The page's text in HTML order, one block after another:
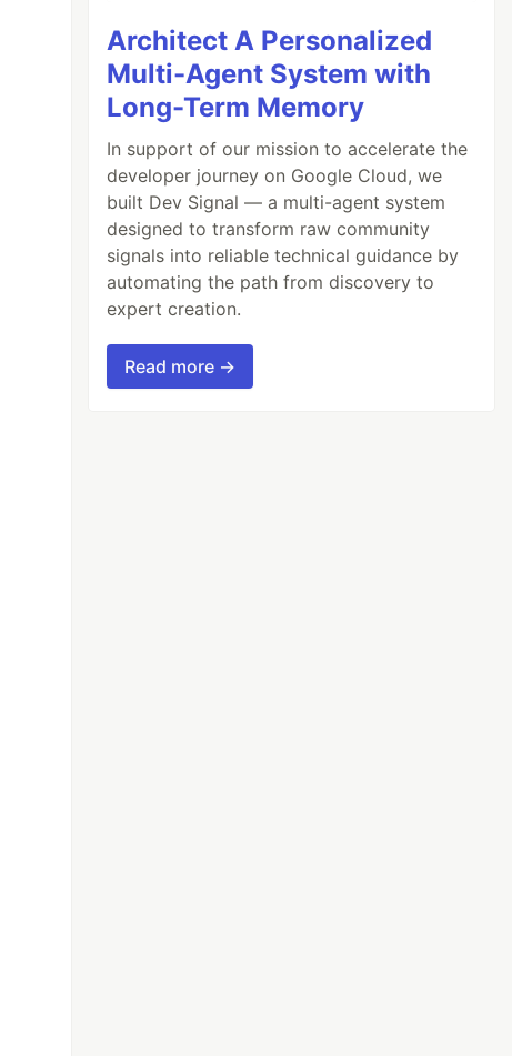
Architect A Personalized
Multi-Agent System with
Long-Term Memory
In support of our mission to accelerate the
developer journey on Google Cloud, we
built Dev Signal — a multi-agent system
designed to transform raw community
signals into reliable technical guidance by
automating the path from discovery to
expert creation.
Read more →